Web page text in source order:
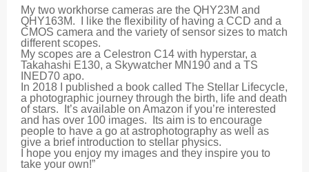
My two workhorse cameras are the QHY23M and
QHY163M. I like the flexibility of having a CCD and a
CMOS camera and the variety of sensor sizes to match
different scopes.
My scopes are a Celestron C14 with hyperstar, a
Takahashi E130, a Skywatcher MN190 and a TS
INED70 apo.
In 2018 I published a book called The Stellar Lifecycle,
a photographic journey through the birth, life and death
of stars. It’s available on Amazon if you’re interested
and has over 100 images. Its aim is to encourage
people to have a go at astrophotography as well as
give a brief introduction to stellar physics.
I hope you enjoy my images and they inspire you to
take your own!”